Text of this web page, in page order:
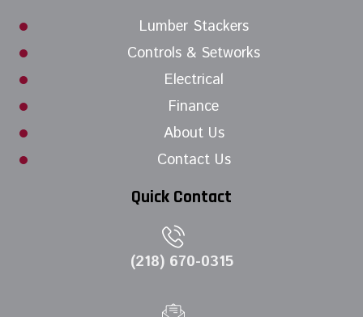
Lumber Stackers
Controls & Setworks
Electrical
Finance
About Us
Contact Us
Quick Contact
(218) 670-0315